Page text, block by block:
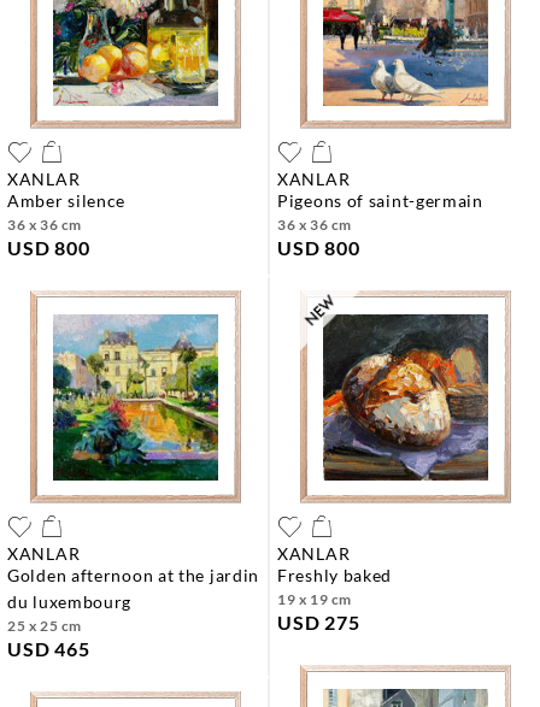
XANLAR
amber silence
36 x 36 cm
USD 800
XANLAR
pigeons of saint-germain
36 x 36 cm
USD 800
XANLAR
golden afternoon at the jardin
du luxembourg
25 x 25 cm
USD 465
XANLAR
freshly baked
19 x 19 cm
USD 275